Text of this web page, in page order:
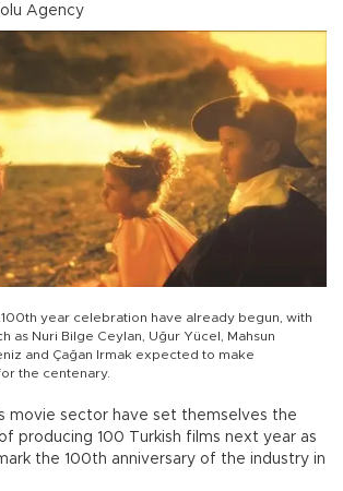
Agency
year celebration have already begun, with
as Nuri Bilge Ceylan, Uğur Yücel, Mahsun
and Çağan Irmak expected to make
the centenary.
movie sector have set themselves the
producing 100 Turkish films next year as
the 100th anniversary of the industry in